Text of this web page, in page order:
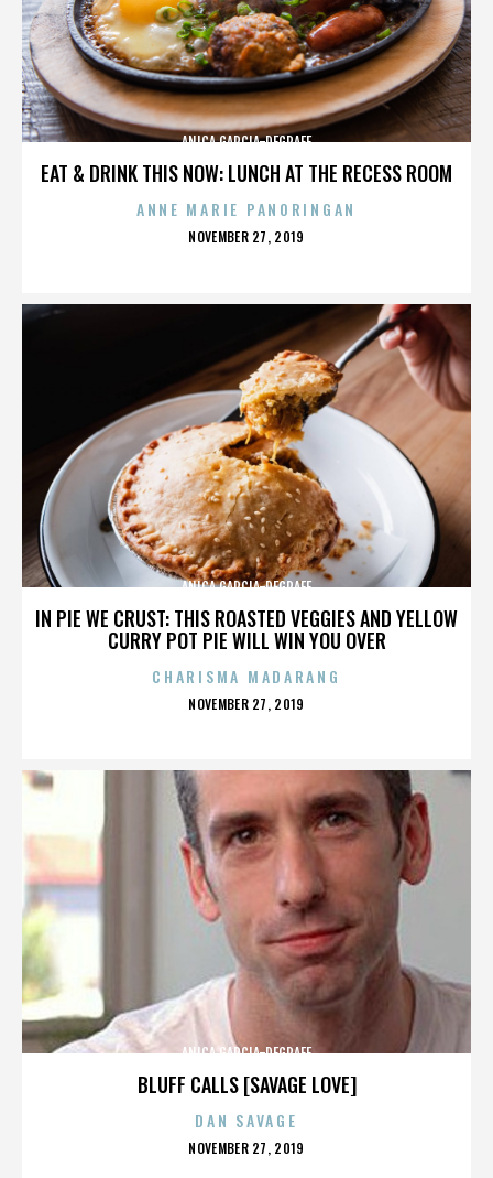
EAT & DRINK THIS NOW: LUNCH AT THE RECESS ROOM
ANICA GARCIA-DEGRAFF
ANNE MARIE PANORINGAN
POSTED
NOVEMBER 27, 2019
IN PIE WE CRUST: THIS ROASTED VEGGIES AND YELLOW
CURRY POT PIE WILL WIN YOU OVER
ANICA GARCIA-DEGRAFF
CHARISMA MADARANG
POSTED
NOVEMBER 27, 2019
BLUFF CALLS [SAVAGE LOVE]
ANICA GARCIA-DEGRAFF
DAN SAVAGE
POSTED
NOVEMBER 27, 2019